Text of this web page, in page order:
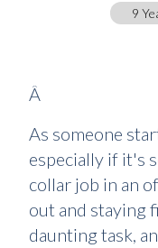
9
Â
As someone
especially if it's
collar job in an
out and staying
daunting task,